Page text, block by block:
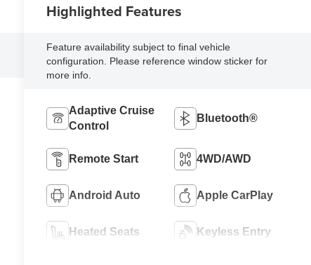
Highlighted Features
Feature availability subject to final vehicle
configuration. Please reference window sticker for
more info.
Adaptive Cruise
Control
Bluetooth®
Remote Start 4WD/AWD
Android Auto Apple CarPlay
Heated Seats Keyless Entry